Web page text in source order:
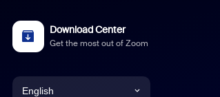
Download Center
Get the most out of Zoom
English